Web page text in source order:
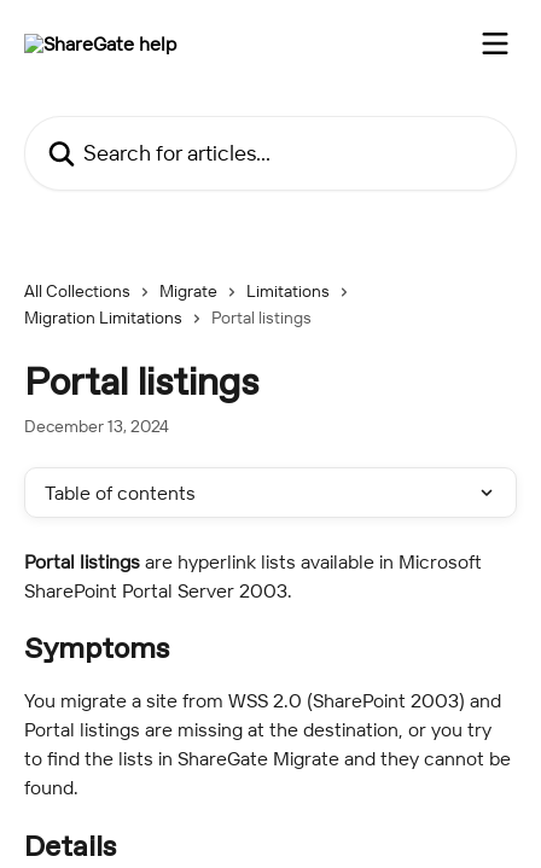
All Collections Migrate
Limitations
Migration Limitations
Portal listings
Portal listings
December 13, 2024
Table of contents
Portal listings are hyperlink lists available in Microsoft
SharePoint Portal Server 2003.
Symptoms
You migrate a site from WSS 2.0 (SharePoint 2003) and
Portal listings are missing at the destination, or you try
to find the lists in ShareGate Migrate and they cannot be
found.
Details